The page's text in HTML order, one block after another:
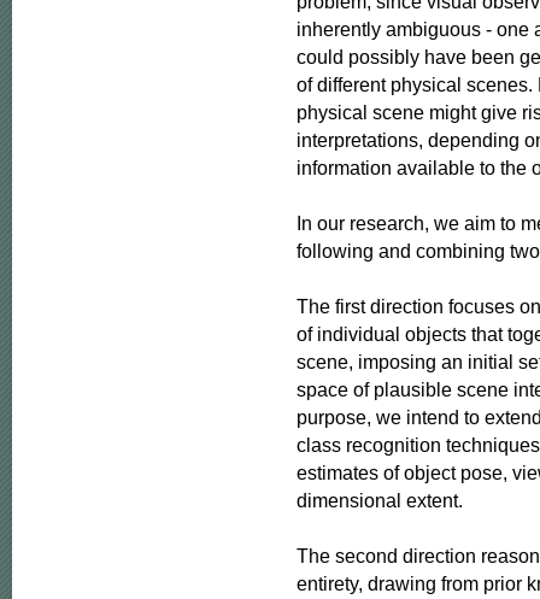
inherently ambiguous - one
could possibly have been
of different physical scenes.
physical scene might give
interpretations, depending
information available to the
In our research, we aim to
following and combining
The first direction focuses
of individual objects that
scene, imposing an initial
space of plausible scene
purpose, we intend to
class recognition
estimates of object pose,
dimensional extent.
The second direction
entirety, drawing from prior